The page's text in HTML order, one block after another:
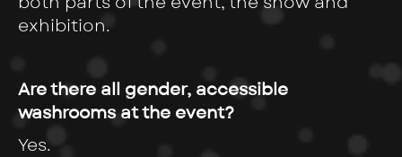
exhibition.
Are there all gender, accessible
washrooms at the event?
Yes.